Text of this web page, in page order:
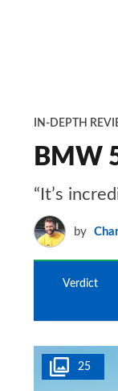
IN-DEPTH
BMW
“It’s
by
Verdict
25